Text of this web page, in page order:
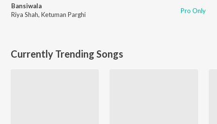
Bansiwala
Riya Shah, Ketuman Parghi Pro Only
Currently Trending Songs